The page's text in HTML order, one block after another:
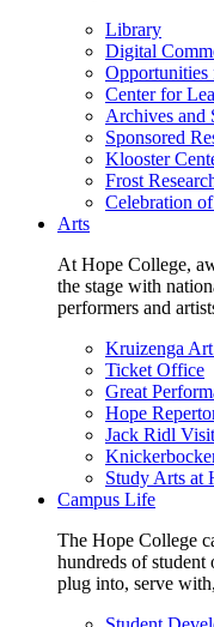
Library
Digital
Opportunities
Center for
Archives and
Sponsored
Klooster
Frost
Celebration
Arts
At Hope College,
the stage with
performers and
Kruizenga
Ticket Office
Great
Hope
Jack Ridl
Study Arts at
Campus Life
The Hope College
hundreds of student
plug into, serve